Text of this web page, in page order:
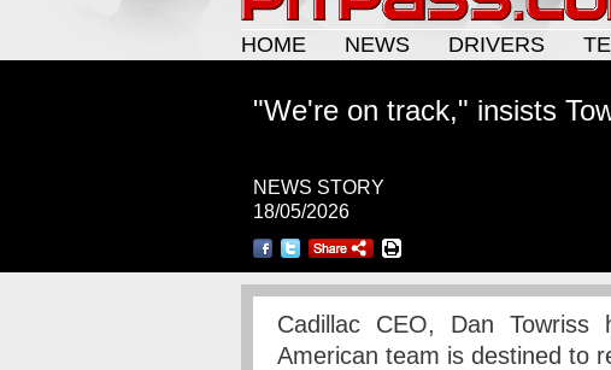
HOME
NEWS DRIVERS
"We're on track," insists
NEWS STORY
18/05/2026
Cadillac CEO, Dan
American team is destined to